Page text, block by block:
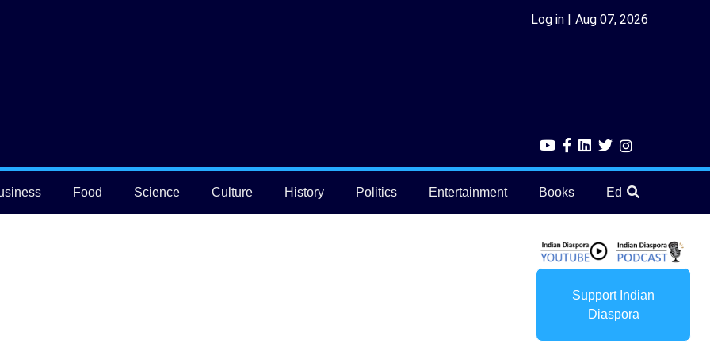
Log in Aug 07, 2026
Food Science Culture History Politics Entertainment Books Education
Support Indian
Diaspora